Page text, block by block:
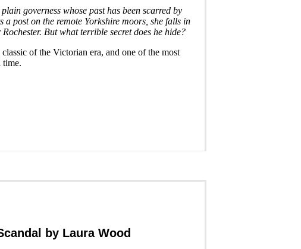
governess whose past has been scarred by
a post on the remote Yorkshire moors, she falls in
But what terrible secret does he hide?
of the Victorian era, and one of the most
time.
by Laura Wood